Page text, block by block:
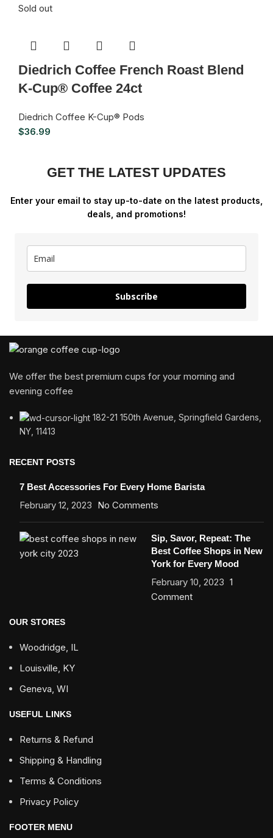
Sold out
Diedrich Coffee French Roast Blend
K-Cup® Coffee 24ct
Diedrich Coffee K-Cup® Pods
$36.99
GET THE LATEST UPDATES
Enter your email to stay up-to-date on the latest products,
deals, and promotions!
Subscribe
We offer the best premium cups for your morning and
evening coffee
182-21 150th Avenue, Springfield Gardens,
NY, 11413
RECENT POSTS
7 Best Accessories For Every Home Barista
February 12, 2023 No Comments
Sip, Savor, Repeat: The
Best Coffee Shops in New
York for Every Mood
February 10, 2023 1
Comment
OUR STORES
Woodridge, IL
Louisville, KY
Geneva, WI
USEFUL LINKS
Returns & Refund
Shipping & Handling
Terms & Conditions
Privacy Policy
FOOTER MENU